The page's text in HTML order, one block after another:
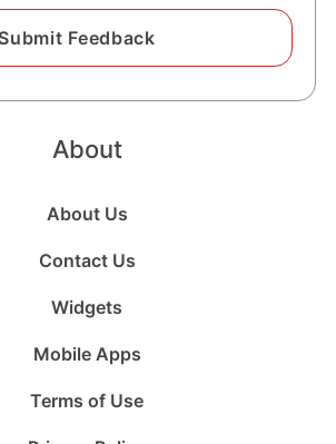
About
About Us
Contact Us
Widgets
Mobile Apps
Terms of Use